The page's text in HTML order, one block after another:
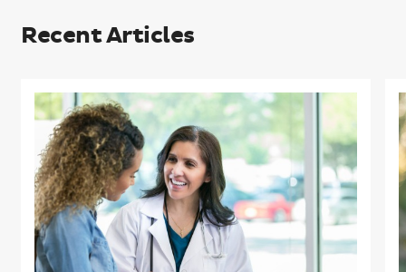
Recent Articles
Can
I
Get
Life
Insurance
Without
a
Medical
Exam?